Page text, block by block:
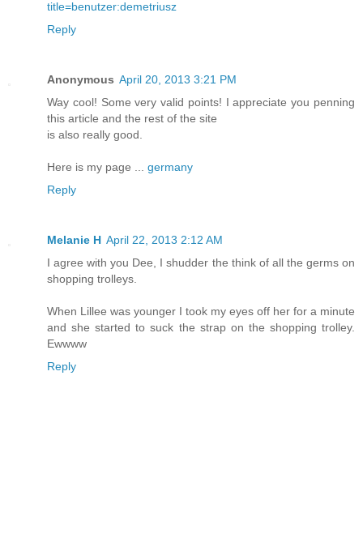
title=benutzer:demetriusz
Reply
Anonymous April 20, 2013 3:21 PM
Way cool! Some very valid points! I appreciate you penning
this article and the rest of the site
is also really good.
Here is my page ... germany
Reply
Melanie H April 22, 2013 2:12 AM
I agree with you Dee, I shudder the think of all the germs on
shopping trolleys.
When Lillee was younger I took my eyes off her for a minute
and she started to suck the strap on the shopping trolley.
Ewwww
Reply